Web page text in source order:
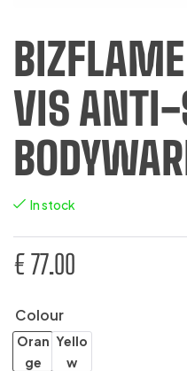
VIS ANTI-
In stock
€77.00
Colour
Oran
ge
Yello
w